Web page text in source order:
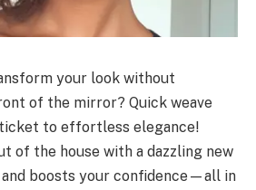
your look without
of the mirror? Quick weave
to effortless elegance!
of the house with a dazzling new
boosts your confidence—all in